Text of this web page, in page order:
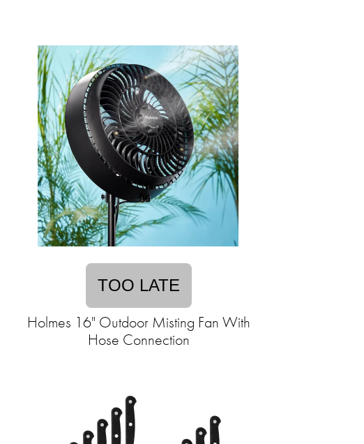
TOO LATE
Holmes 16" Outdoor Misting Fan With
Hose Connection